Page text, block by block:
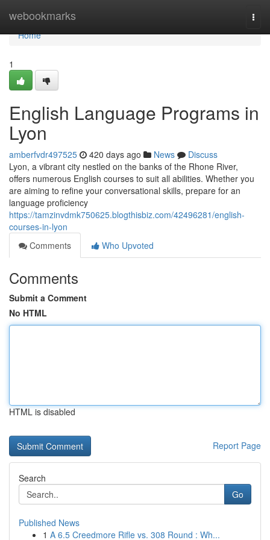
webookmarks
Home
Home
1
English Language Programs in
Lyon
amberfvdr497525 420 days ago News
Discuss
Lyon, a vibrant city nestled on the banks of the Rhone River,
offers numerous English courses to suit all abilities. Whether you
are aiming to refine your conversational skills, prepare for an
language proficiency
https://tamzinvdmk750625.blogthisbiz.com/42496281/english-
courses-in-lyon
Comments
Who Upvoted
Comments
Submit a Comment
No HTML
HTML is disabled
Report Page
Search
Go
Published News
1 A 6.5 Creedmore Rifle vs. 308 Round : Wh...